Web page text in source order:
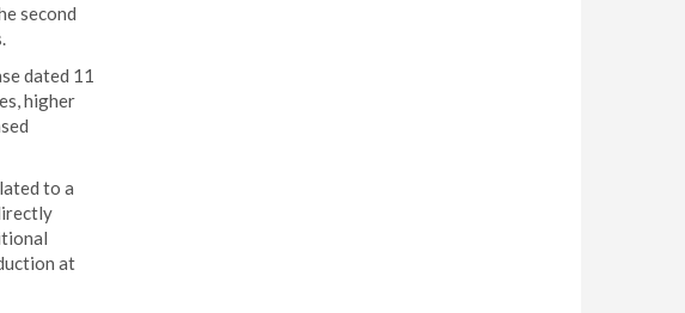
second
dated 11
higher
to a
at